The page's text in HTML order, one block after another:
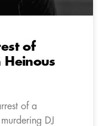
of
Heinous
of a
DJ